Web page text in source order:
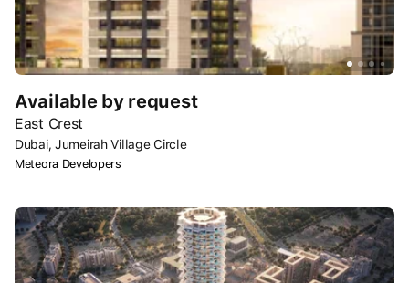
Available by request
East Crest
Dubai, Jumeirah Village Circle
Meteora Developers